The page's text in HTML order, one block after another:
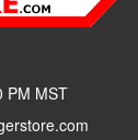
PM MST